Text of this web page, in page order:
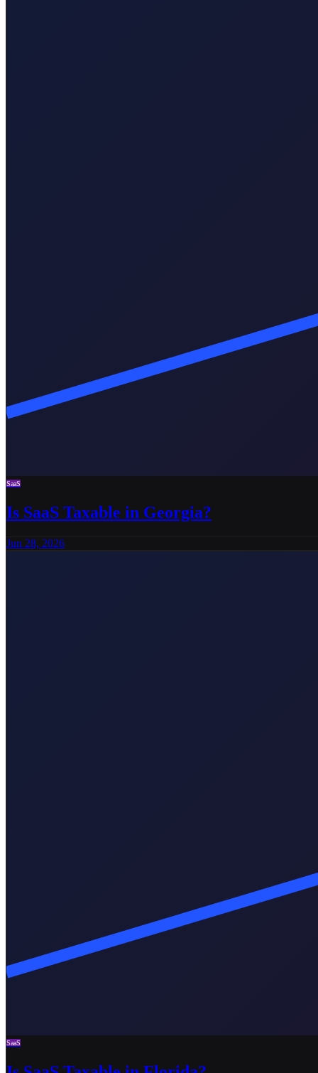
SaaS
Is SaaS Taxable in Georgia?
Jun 28, 2026
SaaS